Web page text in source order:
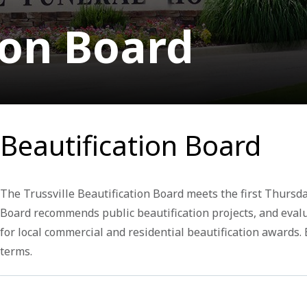
Board
Beautification Board
The Trussville Beautification Board meets the first
Board recommends public beautification projects, and
for local commercial and residential beautification
terms.